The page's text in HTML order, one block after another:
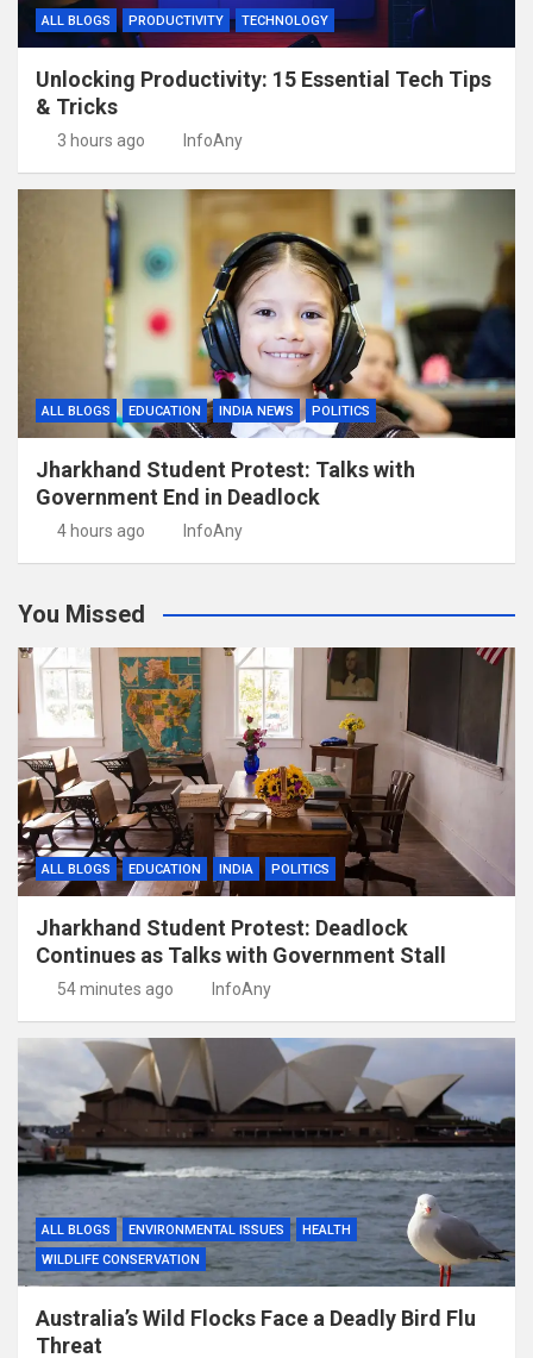
ALL BLOGS PRODUCTIVITY TECHNOLOGY
Unlocking Productivity: 15 Essential Tech Tips
& Tricks
3 hours ago InfoAny
ALL BLOGS EDUCATION INDIA NEWS POLITICS
Jharkhand Student Protest: Talks with
Government End in Deadlock
4 hours ago InfoAny
You Missed
ALL BLOGS EDUCATION INDIA POLITICS
Jharkhand Student Protest: Deadlock
Continues as Talks with Government Stall
54 minutes ago InfoAny
ALL BLOGS ENVIRONMENTAL ISSUES
HEALTH
WILDLIFE CONSERVATION
Australia’s Wild Flocks Face a Deadly Bird Flu
Threat